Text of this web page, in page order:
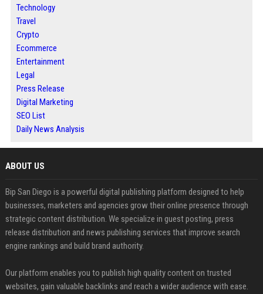
Technology
Travel
Crypto
Ecommerce
Entertainment
Legal
Press Release
Digital Marketing
SEO List
Daily News Analysis
ABOUT US
Bip San Diego is a powerful digital publishing platform designed to help
businesses, marketers and agencies grow their online presence through
strategic content distribution. We specialize in guest posting, press
release distribution and news publishing services that improve search
engine rankings and build brand authority.
Our platform enables you to publish high quality content on trusted
websites, gain valuable backlinks and reach a wider audience with ease.